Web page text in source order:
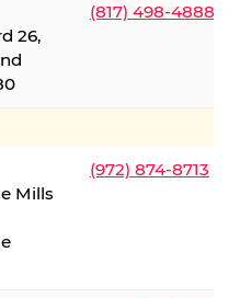
26,
(817) 498-4888
Mills
(972) 874-8713